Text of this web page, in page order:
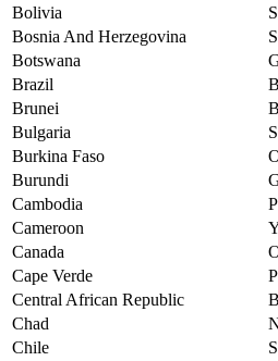
Bolivia
Bosnia And Herzegovina
Botswana
Brazil
Brunei
Bulgaria
Burkina Faso
Burundi
Cambodia
Cameroon
Canada
Cape Verde
Central African Republic
Chad
Chile